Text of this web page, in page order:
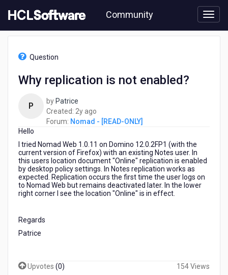
to
content
Community
enabled?
Question
Why replication is not enabled?
P by Patrice
Created: 2y ago
years
Forum: Nomad - [READ-ONLY]
Hello
I tried Nomad Web 1.0.11 on Domino 12.0.2FP1 (with the
current version of Firefox) with an existing Notes user. In
this users location document "Online" replication is enabled
by desktop policy settings. In Notes replication works as
expected. Replication occurs the first time the user logs on
to Nomad Web but remains deactivated later. In the lower
right corner I see the location "Online" is in effect.
Regards
Patrice
Upvotes (0) 154 Views